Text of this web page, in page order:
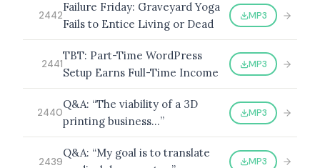
2442
Failure Friday: Graveyard Yoga
Fails to Entice Living or Dead
MP3
2441
TBT: Part-Time WordPress
Setup Earns Full-Time Income
MP3
2440
Q&A: “The viability of a 3D
printing business…”
MP3
2439
Q&A: “My goal is to translate
MP3